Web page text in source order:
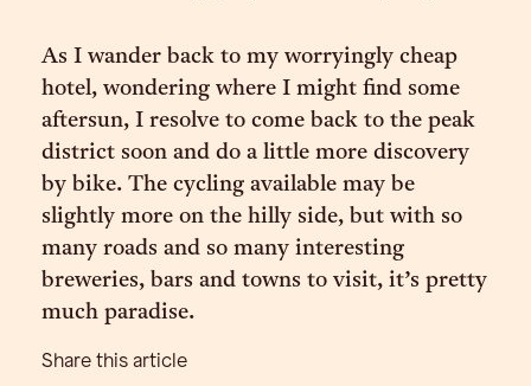
As I wander back to my worryingly cheap
hotel, wondering where I might find some
aftersun, I resolve to come back to the peak
district soon and do a little more discovery
by bike. The cycling available may be
slightly more on the hilly side, but with so
many roads and so many interesting
breweries, bars and towns to visit, it’s pretty
much paradise.
Share this article